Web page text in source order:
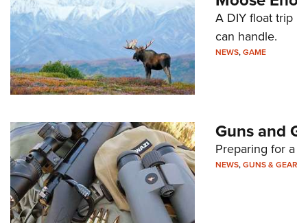
A DIY float
can handle.
NEWS,GAME
Guns and
Preparing for
NEWS,GUNS & GEAR